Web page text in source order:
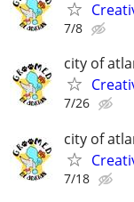
7/8
city of
7/26
city of
7/18